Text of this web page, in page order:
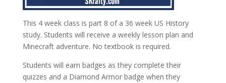
This 4 week class is part 8 of a 36 week US History
study. Students will receive a weekly lesson plan and
Minecraft adventure. No textbook is required.
Students will earn badges as they complete their
quizzes and a Diamond Armor badge when they